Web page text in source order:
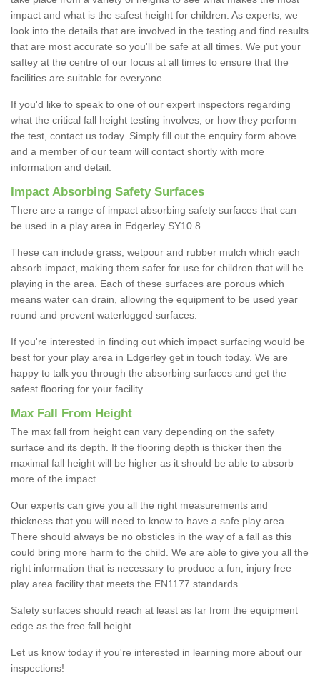
impact and what is the safest height for children. As experts, we
look into the details that are involved in the testing and find results
that are most accurate so you'll be safe at all times. We put your
saftey at the centre of our focus at all times to ensure that the
facilities are suitable for everyone.
If you'd like to speak to one of our expert inspectors regarding
what the critical fall height testing involves, or how they perform
the test, contact us today. Simply fill out the enquiry form above
and a member of our team will contact shortly with more
information and detail.
Impact Absorbing Safety Surfaces
There are a range of impact absorbing safety surfaces that can
be used in a play area in Edgerley SY10 8 .
These can include grass, wetpour and rubber mulch which each
absorb impact, making them safer for use for children that will be
playing in the area. Each of these surfaces are porous which
means water can drain, allowing the equipment to be used year
round and prevent waterlogged surfaces.
If you're interested in finding out which impact surfacing would be
best for your play area in Edgerley get in touch today. We are
happy to talk you through the absorbing surfaces and get the
safest flooring for your facility.
Max Fall From Height
The max fall from height can vary depending on the safety
surface and its depth. If the flooring depth is thicker then the
maximal fall height will be higher as it should be able to absorb
more of the impact.
Our experts can give you all the right measurements and
thickness that you will need to know to have a safe play area.
There should always be no obsticles in the way of a fall as this
could bring more harm to the child. We are able to give you all the
right information that is necessary to produce a fun, injury free
play area facility that meets the EN1177 standards.
Safety surfaces should reach at least as far from the equipment
edge as the free fall height.
Let us know today if you're interested in learning more about our
inspections!